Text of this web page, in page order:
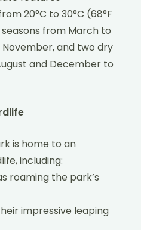
20°C to 30°C (68°F
from March to
and two dry
and December to
is home to an
including:
roaming the park’s
impressive leaping